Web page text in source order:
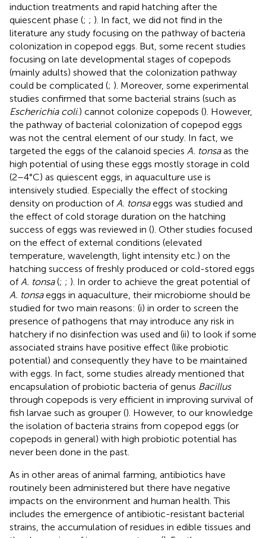
induction treatments and rapid hatching after the
quiescent phase (; ; ). In fact, we did not find in the
literature any study focusing on the pathway of bacteria
colonization in copepod eggs. But, some recent studies
focusing on late developmental stages of copepods
(mainly adults) showed that the colonization pathway
could be complicated (; ). Moreover, some experimental
studies confirmed that some bacterial strains (such as
Escherichia coli.) cannot colonize copepods (). However,
the pathway of bacterial colonization of copepod eggs
was not the central element of our study. In fact, we
targeted the eggs of the calanoid species A. tonsaas the
high potential of using these eggs mostly storage in cold
(2–4°C) as quiescent eggs, in aquaculture use is
intensively studied. Especially the effect of stocking
density on production of A. tonsaeggs was studied and
the effect of cold storage duration on the hatching
success of eggs was reviewed in (). Other studies focused
on the effect of external conditions (elevated
temperature, wavelength, light intensity etc.) on the
hatching success of freshly produced or cold-stored eggs
of A. tonsa(; ; ). In order to achieve the great potential of
A. tonsaeggs in aquaculture, their microbiome should be
studied for two main reasons: (i) in order to screen the
presence of pathogens that may introduce any risk in
hatchery if no disinfection was used and (ii) to look if some
associated strains have positive effect (like probiotic
potential) and consequently they have to be maintained
with eggs. In fact, some studies already mentioned that
encapsulation of probiotic bacteria of genus Bacillus
through copepods is very efficient in improving survival of
fish larvae such as grouper (). However, to our knowledge
the isolation of bacteria strains from copepod eggs (or
copepods in general) with high probiotic potential has
never been done in the past.
As in other areas of animal farming, antibiotics have
routinely been administered but there have negative
impacts on the environment and human health. This
includes the emergence of antibiotic-resistant bacterial
strains, the accumulation of residues in edible tissues and